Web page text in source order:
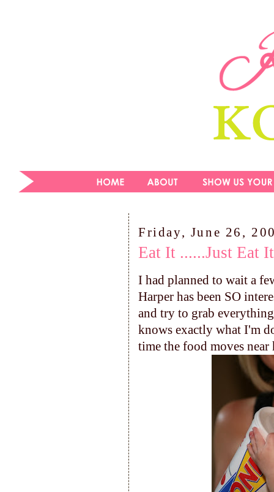
Friday, June 26,
Eat It ......Just Eat It
I had planned to wait a
Harper has been SO
and try to grab
knows exactly what I'm
time the food moves near